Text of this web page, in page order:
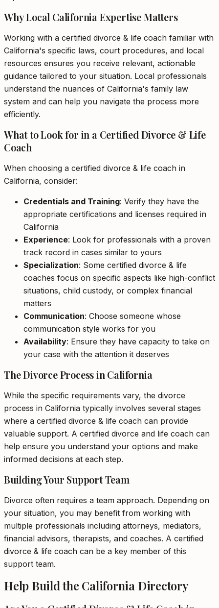
Why Local California Expertise Matters
Working with a certified divorce & life coach familiar with
California's specific laws, court procedures, and local
resources ensures you receive relevant, actionable
guidance tailored to your situation. Local professionals
understand the nuances of California's family law
system and can help you navigate the process more
efficiently.
What to Look for in a Certified Divorce & Life
Coach
When choosing a certified divorce & life coach in
California, consider:
Credentials and Training: Verify they have the
appropriate certifications and licenses required in
California
Experience: Look for professionals with a proven
track record in cases similar to yours
Specialization: Some certified divorce & life
coaches focus on specific aspects like high-conflict
situations, child custody, or complex financial
matters
Communication: Choose someone whose
communication style works for you
Availability: Ensure they have capacity to take on
your case with the attention it deserves
The Divorce Process in California
While the specific requirements vary, the divorce
process in California typically involves several stages
where a certified divorce & life coach can provide
valuable support. A certified divorce and life coach can
help ensure you understand your options and make
informed decisions at each step.
Building Your Support Team
Divorce often requires a team approach. Depending on
your situation, you may benefit from working with
multiple professionals including attorneys, mediators,
financial advisors, therapists, and coaches. A certified
divorce & life coach can be a key member of this
support team.
Help Build the California Directory